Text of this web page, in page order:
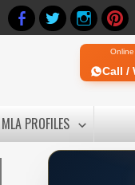
Call /
MLA PROFILES